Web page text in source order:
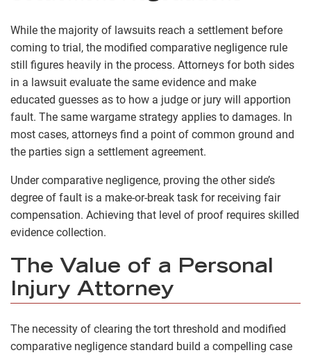
While the majority of lawsuits reach a settlement before
coming to trial, the modified comparative negligence rule
still figures heavily in the process. Attorneys for both sides
in a lawsuit evaluate the same evidence and make
educated guesses as to how a judge or jury will apportion
fault. The same wargame strategy applies to damages. In
most cases, attorneys find a point of common ground and
the parties sign a settlement agreement.
Under comparative negligence, proving the other side’s
degree of fault is a make-or-break task for receiving fair
compensation. Achieving that level of proof requires skilled
evidence collection.
The Value of a Personal
Injury Attorney
The necessity of clearing the tort threshold and modified
comparative negligence standard build a compelling case